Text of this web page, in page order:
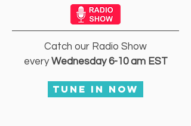
Catch our Radio Show
everyWednesday 6-10 am EST
Tune In Now